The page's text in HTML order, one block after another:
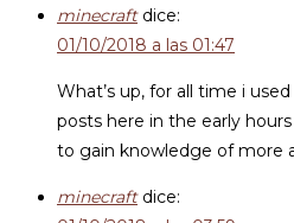
minecraft dice:
01/10/2018 a las 01:47
What’s up, for all time i
posts here in the early
to gain knowledge of more
minecraft dice: